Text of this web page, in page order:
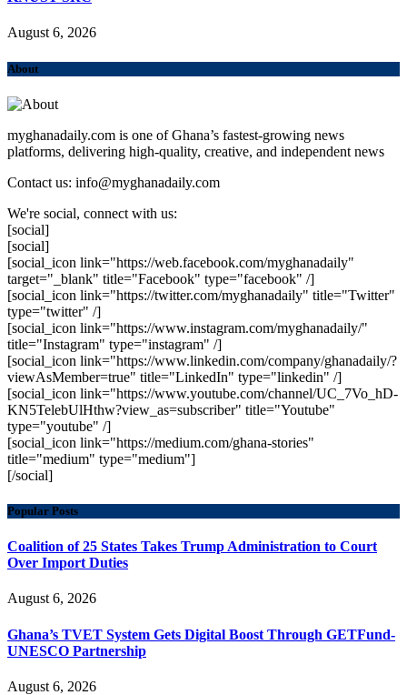
August 6, 2026
About
myghanadaily.com is one of Ghana’s fastest-growing news
platforms, delivering high-quality, creative, and independent news
Contact us: info@myghanadaily.com
We're social, connect with us:
[social]
[social]
[social_icon link="https://web.facebook.com/myghanadaily"
target="_blank" title="Facebook" type="facebook" /]
[social_icon link="https://twitter.com/myghanadaily" title="Twitter"
type="twitter" /]
[social_icon link="https://www.instagram.com/myghanadaily/"
title="Instagram" type="instagram" /]
[social_icon link="https://www.linkedin.com/company/ghanadaily/?
viewAsMember=true" title="LinkedIn" type="linkedin" /]
[social_icon link="https://www.youtube.com/channel/UC_7Vo_hD-
KN5TelebUlHthw?view_as=subscriber" title="Youtube"
type="youtube" /]
[social_icon link="https://medium.com/ghana-stories"
title="medium" type="medium"]
[/social]
Popular Posts
Coalition of 25 States Takes Trump Administration to Court
Over Import Duties
August 6, 2026
Ghana’s TVET System Gets Digital Boost Through GETFund-
UNESCO Partnership
August 6, 2026